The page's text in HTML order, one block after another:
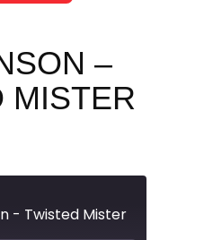
–
MISTER
- Twisted Mister